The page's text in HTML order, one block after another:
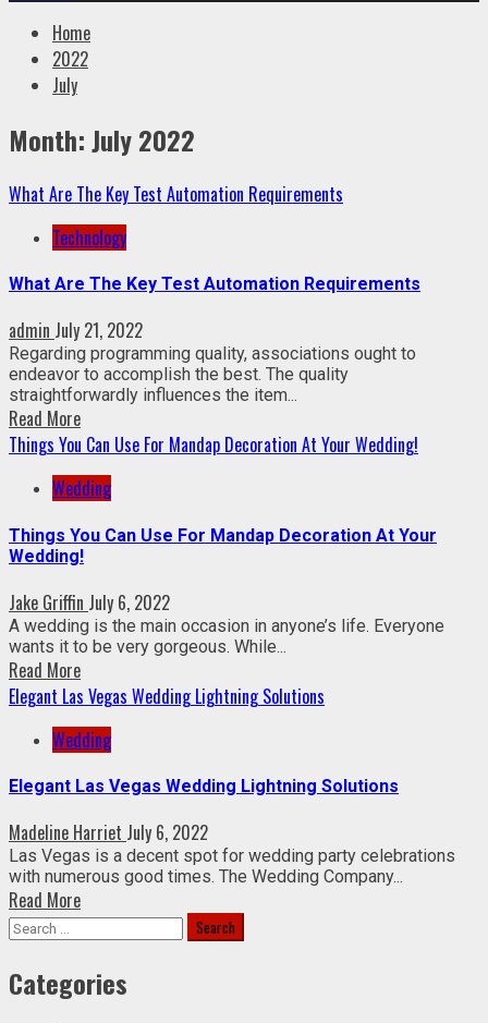
Home
2022
July
Month:July 2022
What Are The Key Test Automation Requirements
Technology
What Are The Key Test Automation Requirements
admin July 21, 2022
Regarding programming quality, associations ought to
endeavor to accomplish the best. The quality
straightforwardly influences the item...
Read More
Things You Can Use For Mandap Decoration At Your Wedding!
Wedding
Things You Can Use For Mandap Decoration At Your
Wedding!
Jake Griffin July 6, 2022
A wedding is the main occasion in anyone’s life. Everyone
wants it to be very gorgeous. While...
Read More
Elegant Las Vegas Wedding Lightning Solutions
Wedding
Elegant Las Vegas Wedding Lightning Solutions
Madeline Harriet July 6, 2022
Las Vegas is a decent spot for wedding party celebrations
with numerous good times. The Wedding Company...
Read More
Search
Categories